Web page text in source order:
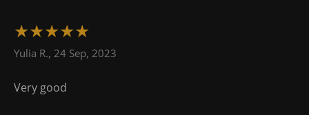
★★★★★
Yulia R., 24 Sep, 2023
Very good